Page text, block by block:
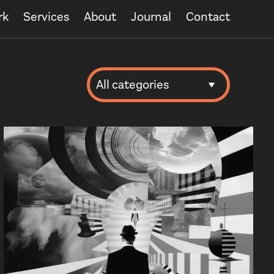
Services About Journal Contact